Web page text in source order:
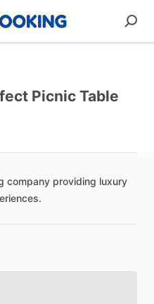
Picnic Table
company providing luxury